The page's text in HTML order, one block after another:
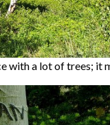
with a lot of trees; it